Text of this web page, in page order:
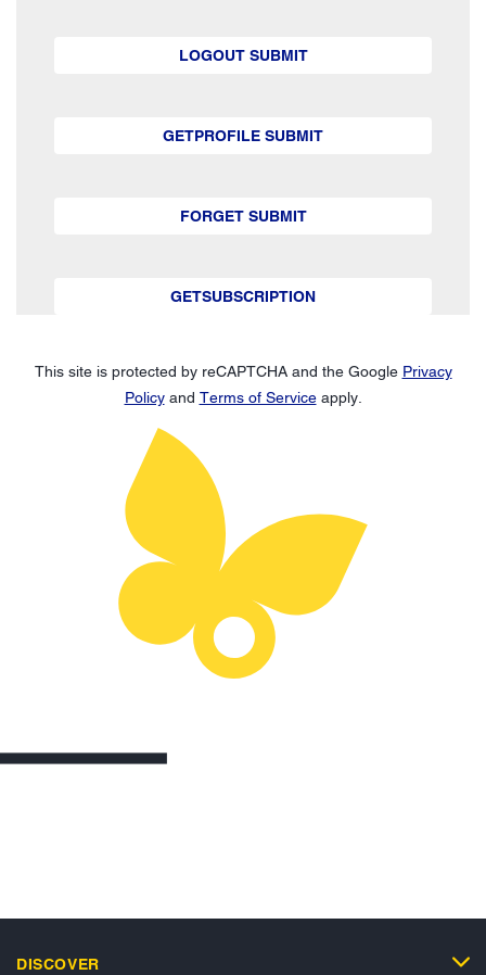
LOGOUT SUBMIT
GETPROFILE SUBMIT
FORGET SUBMIT
GETSUBSCRIPTION
This site is protected by reCAPTCHA and the Google Privacy
Policyand Terms of Serviceapply.
DISCOVER